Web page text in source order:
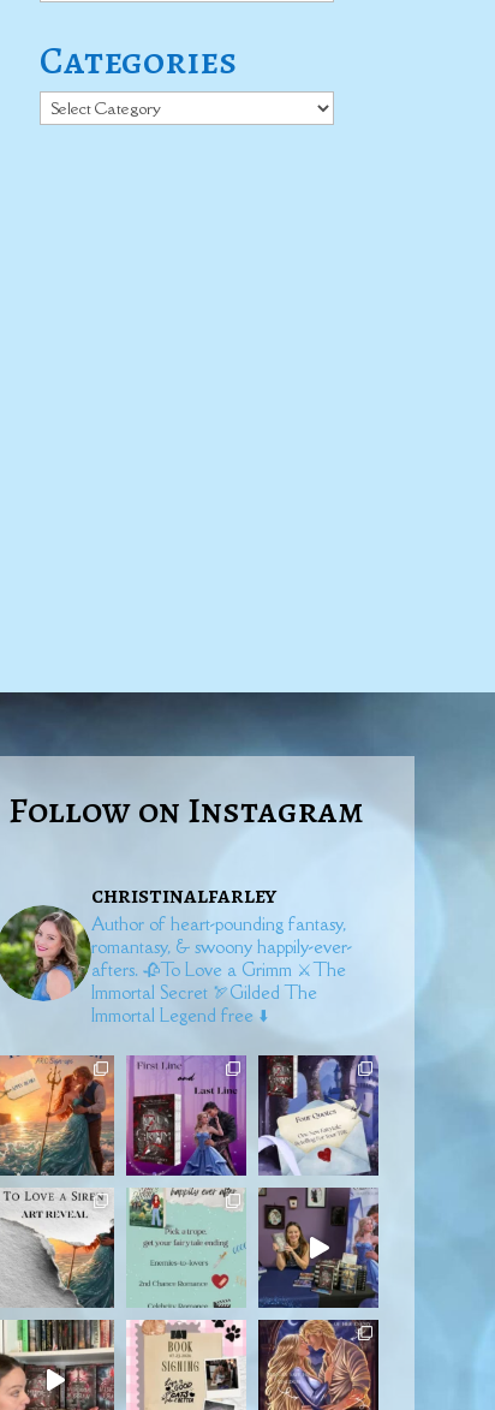
Categories
Categories
Follow on Instagram
christinalfarley
Author of heart-pounding fantasy,
romantasy, & swoony happily-ever-
afters. 🥀To Love a Grimm⚔️The
Immortal Secret🏹Gilded The
Immortal Legend free ⬇️